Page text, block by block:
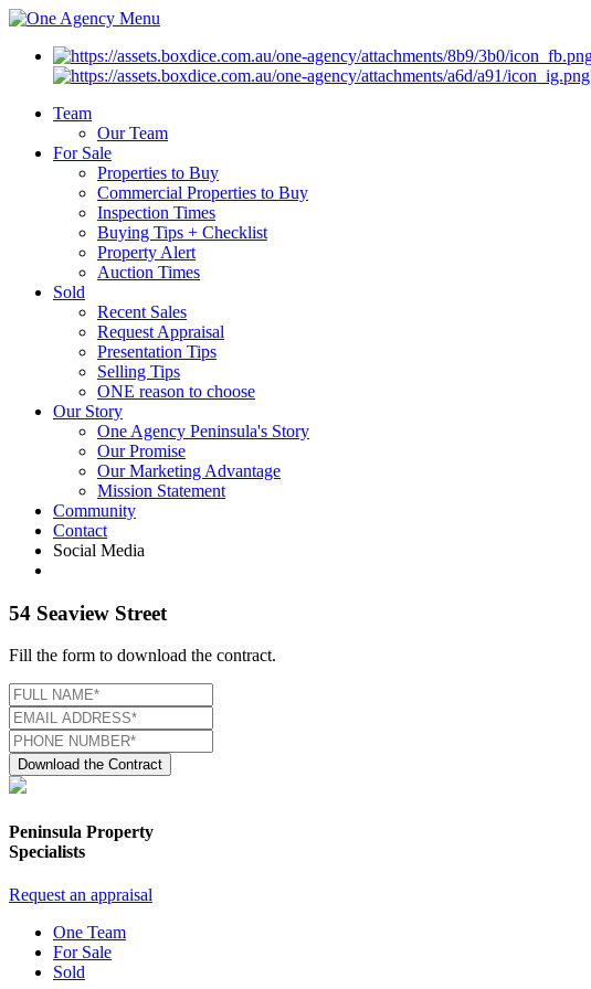
Menu
Team
Our Team
For Sale
Properties to Buy
Commercial Properties to Buy
Inspection Times
Buying Tips + Checklist
Property Alert
Auction Times
Sold
Recent Sales
Request Appraisal
Presentation Tips
Selling Tips
ONE reason to choose
Our Story
One Agency Peninsula's Story
Our Promise
Our Marketing Advantage
Mission Statement
Community
Contact
Social Media
54 Seaview Street
Fill the form to download the contract.
Download the Contract
Peninsula Property
Specialists
Request an appraisal
One Team
For Sale
Sold